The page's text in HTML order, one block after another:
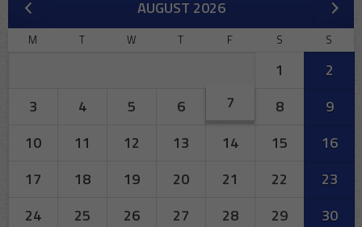
AUGUST 2026
M T W T F S S
1
2
3
4 5 6 7 8
9
10
11 12 13 14 15
16
17
18 19 20 21 22
23
24
25 26 27 28 29
30